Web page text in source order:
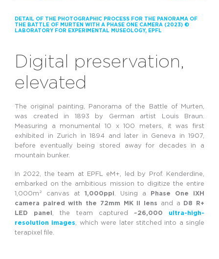
DETAIL OF THE PHOTOGRAPHIC PROCESS FOR THE PANORAMA OF
THE BATTLE OF MURTEN WITH A PHASE ONE CAMERA (2023) ©
LABORATORY FOR EXPERIMENTAL MUSEOLOGY, EPFL
Digital preservation,
elevated
The original painting, Panorama of the Battle of Murten,
was created in 1893 by German artist Louis Braun.
Measuring a monumental 10 x 100 meters, it was first
exhibited in Zurich in 1894 and later in Geneva in 1907,
before eventually being stored away for decades in a
mountain bunker.
In 2022, the team at EPFL eM+, led by Prof. Kenderdine,
embarked on the ambitious mission to digitize the entire
1,000m² canvas at 1,000ppi . Using a Phase One iXH
camera paired with the 72mm MK II lens and a D8 R+
LED panel , the team captured ~26,000 ultra-high-
resolution images , which were later stitched into a single
terapixel file.